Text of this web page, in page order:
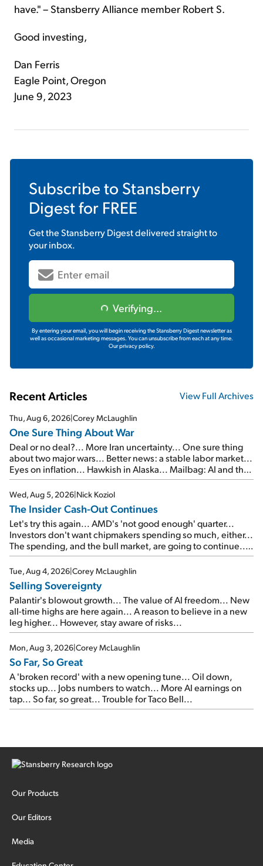
have." – Stansberry Alliance member Robert S.
Good investing,
Dan Ferris
Eagle Point, Oregon
June 9, 2023
Subscribe to Stansberry
Digestfor FREE
Get theStansberry Digestdelivered straight to
your inbox.
Verifying...
By entering your email, you will begin receiving the Stansberry Digest newsletter as
well as occasional marketing messages. You can unsubscribe from each at any time.
Our privacy policy.
Recent Articles View Full Archives
Thu, Aug 6, 2026|Corey McLaughlin
One Sure Thing About War
Deal or no deal?... More Iran uncertainty... One sure thing
about two major wars... Better news: a stable labor market...
Eyes on inflation... Hawkish in Alaska... Mailbag: AI and the
signal from bad lettuce...
Wed, Aug 5, 2026|Nick Koziol
The Insider Cash-Out Continues
Let's try this again... AMD's 'not good enough' quarter...
Investors don't want chipmakers spending so much, either...
The spending, and the bull market, are going to continue...
SpaceX's first earnings report... More insiders are about to
cash out...
Tue, Aug 4, 2026|Corey McLaughlin
Selling Sovereignty
Palantir's blowout growth... The value of AI freedom... New
all-time highs are here again... A reason to believe in a new
leg higher... However, stay aware of risks...
Mon, Aug 3, 2026|Corey McLaughlin
So Far, So Great
A 'broken record' with a new opening tune... Oil down,
stocks up... Jobs numbers to watch... More AI earnings on
tap... So far, so great... Trouble for Taco Bell...
Our Products
Our Editors
Media